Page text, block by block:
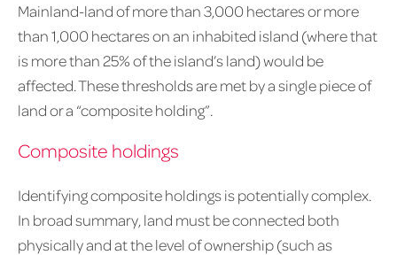
Mainland-land of more than 3,000 hectares or more
than 1,000 hectares on an inhabited island (where that
is more than 25% of the island’s land) would be
affected. These thresholds are met by a single piece of
land or a “composite holding”.
Composite holdings
Identifying composite holdings is potentially complex.
In broad summary, land must be connected both
physically and at the level of ownership (such as